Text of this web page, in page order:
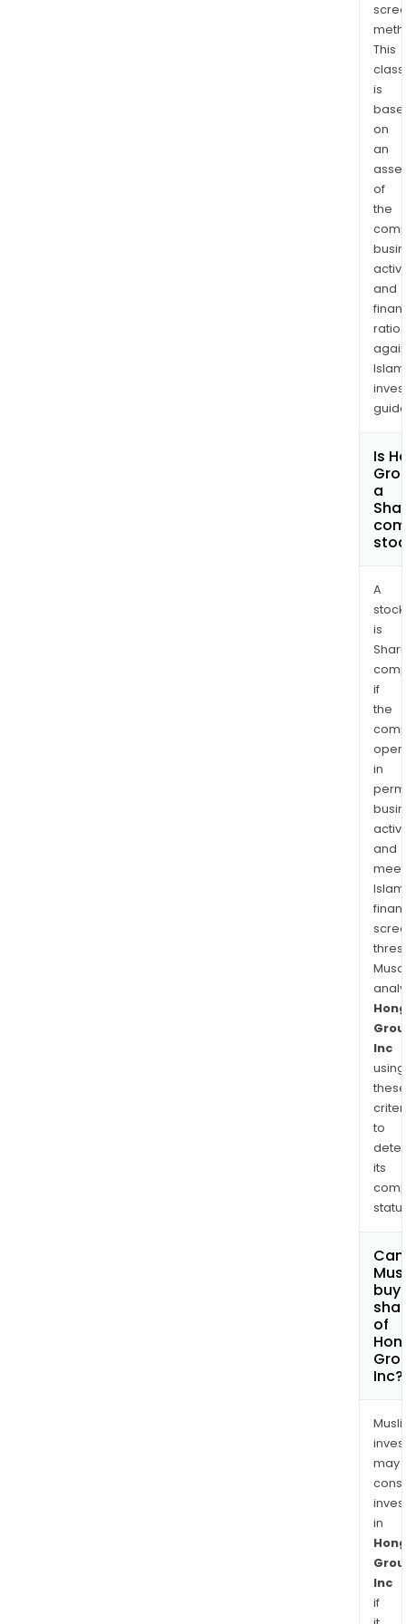
This
is
on
an
of
the
and
ratios
Is
a
A
stock
is
if
the
in
and
Inc
using
these
to
its
Can
buy
of
Inc?
may
in
Inc
if